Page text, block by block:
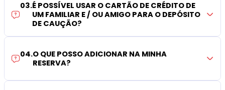
03.É POSSÍVEL USAR O CARTÃO DE CRÉDITO DE
UM FAMILIAR E / OU AMIGO PARA O DEPÓSITO
DE CAUÇÃO?
04.O QUE POSSO ADICIONAR NA MINHA
RESERVA?